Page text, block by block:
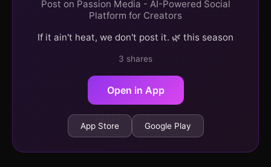
Post on Passion Media - AI-Powered Social
Platform for Creators
If it ain't heat, we don't post it. 🌿 this season
3 shares
Open in App
App Store Google Play